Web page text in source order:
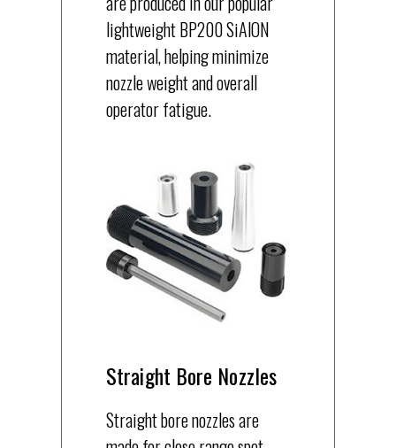
lightweight BP200 SiAlON
material, helping minimize
nozzle weight and overall
operator fatigue.
Straight Bore Nozzles
Straight bore nozzles are